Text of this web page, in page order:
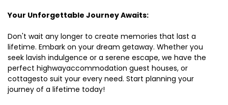
Your Unforgettable Journey Awaits:
Don't wait any longer to create memories that last a
lifetime. Embark on your dream getaway. Whether you
seek lavish indulgence or a serene escape, we have the
perfect highwayaccommodation guest houses, or
cottagesto suit your every need. Start planning your
journey of a lifetime today!